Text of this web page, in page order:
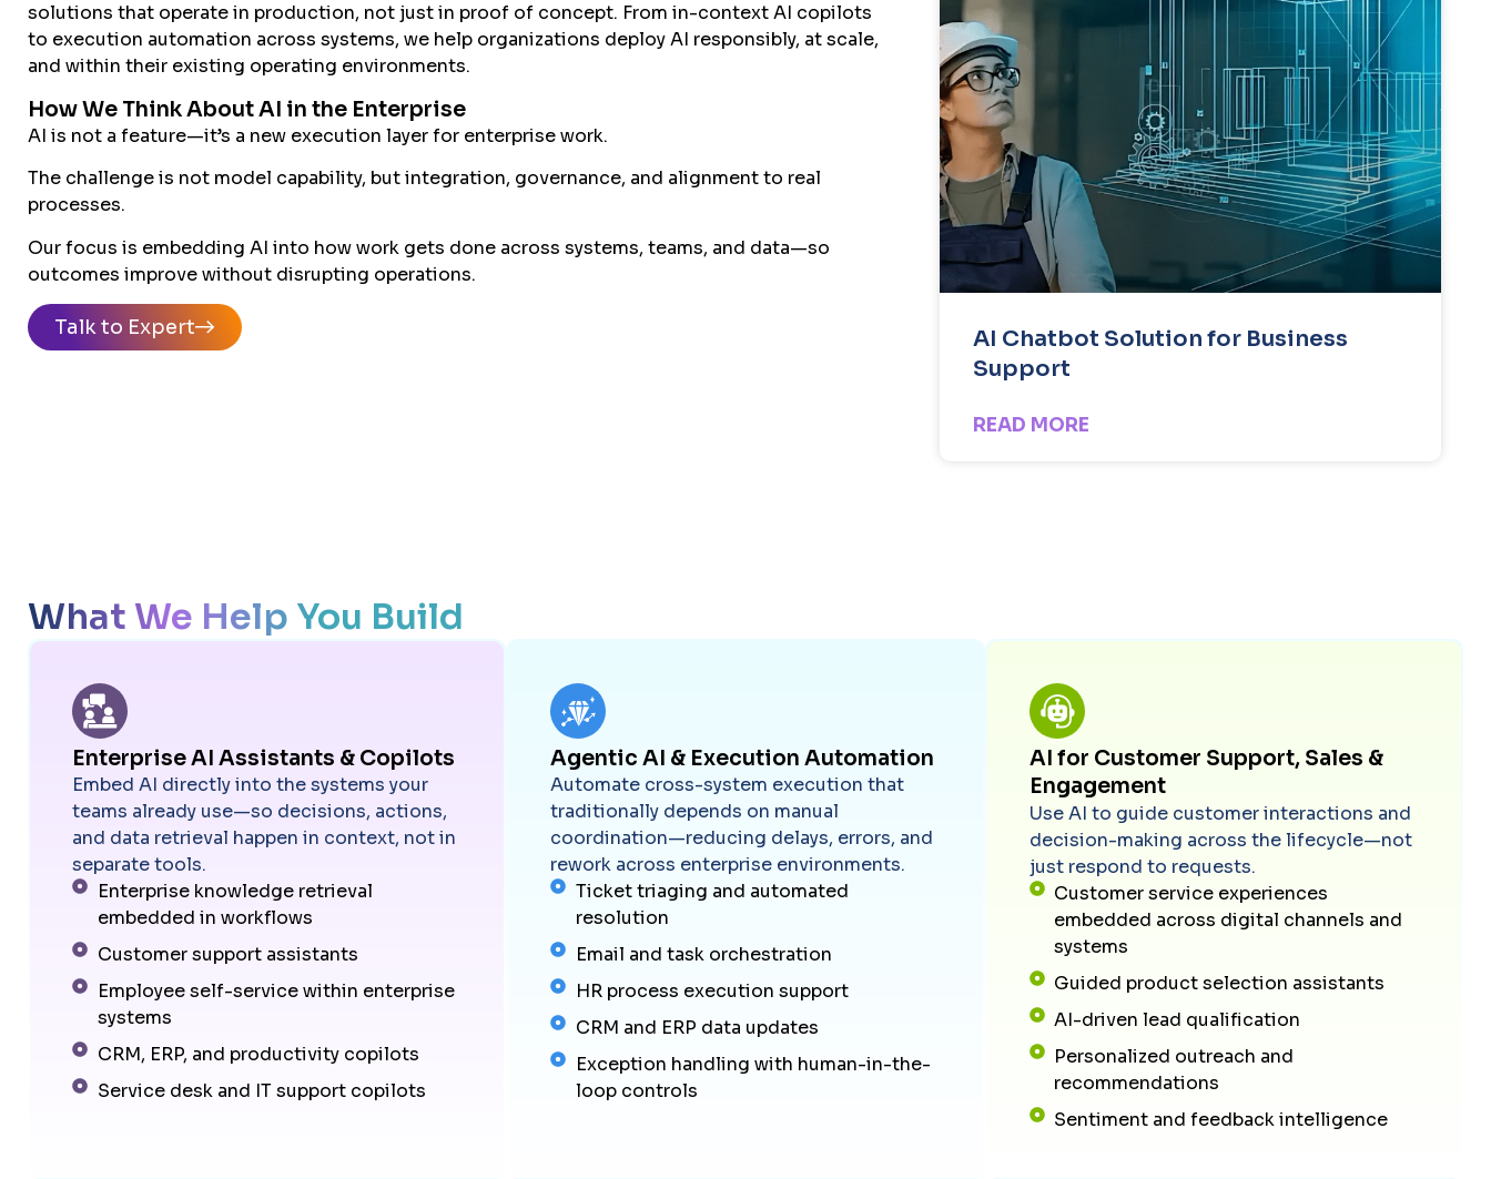
solutions that operate in production, not just in proof of concept. From in-context AI copilots
to execution automation across systems, we help organizations deploy AI responsibly, at scale,
and within their existing operating environments.
How We Think About AI in the Enterprise
AI is not a feature—it’s a new execution layer for enterprise work.
The challenge is not model capability, but integration, governance, and alignment to real
processes.
Our focus is embedding AI into how work gets done across systems, teams, and data—so
outcomes improve without disrupting operations.
Talk to Expert
AI Chatbot Solution for Business
Support
READ MORE
What We Help You Build
Enterprise AI Assistants & Copilots
Embed AI directly into the systems your
teams already use—so decisions, actions,
and data retrieval happen in context, not in
separate tools.
Enterprise knowledge retrieval
embedded in workflows
Customer support assistants
Employee self-service within enterprise
systems
CRM, ERP, and productivity copilots
Service desk and IT support copilots
Agentic AI & Execution Automation
Automate cross-system execution that
traditionally depends on manual
coordination—reducing delays, errors, and
rework across enterprise environments.
Ticket triaging and automated
resolution
Email and task orchestration
HR process execution support
CRM and ERP data updates
Exception handling with human-in-the-
loop controls
AI for Customer Support, Sales &
Engagement
Use AI to guide customer interactions and
decision-making across the lifecycle—not
just respond to requests.
Customer service experiences
embedded across digital channels and
systems
Guided product selection assistants
AI-driven lead qualification
Personalized outreach and
recommendations
Sentiment and feedback intelligence